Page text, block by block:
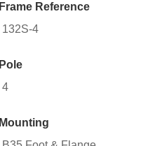
Frame Reference
132S-4
Pole
4
Mounting